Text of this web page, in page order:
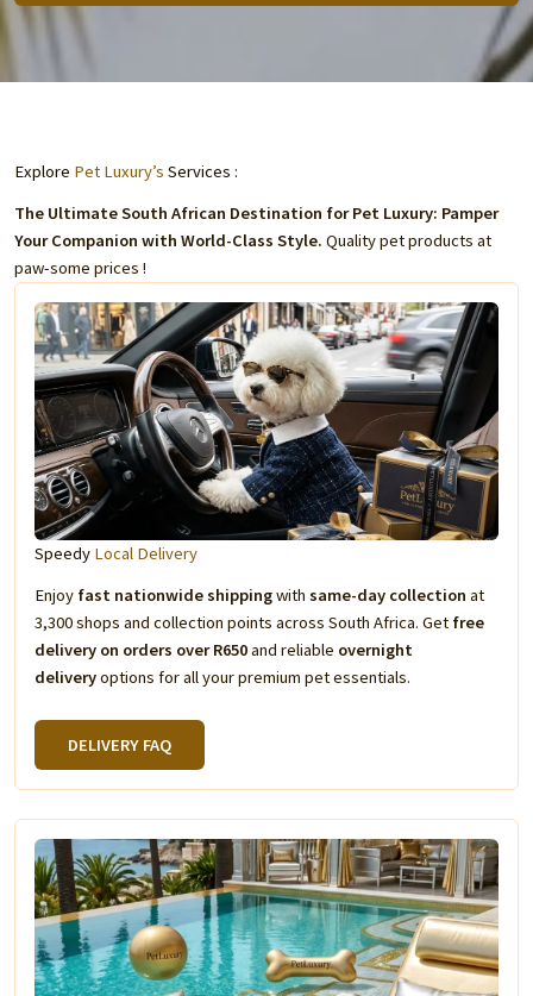
Explore Pet Luxury’s Services :
The Ultimate South African Destination for Pet Luxury: Pamper
Your Companion with World-Class Style. Quality pet products at
paw-some prices !
Speedy Local Delivery
Enjoy fast nationwide shippingwith same-day collection at
3,300 shops and collection points across South Africa. Get free
delivery on orders over R650and reliable overnight
deliveryoptions for all your premium pet essentials.
DELIVERY FAQ